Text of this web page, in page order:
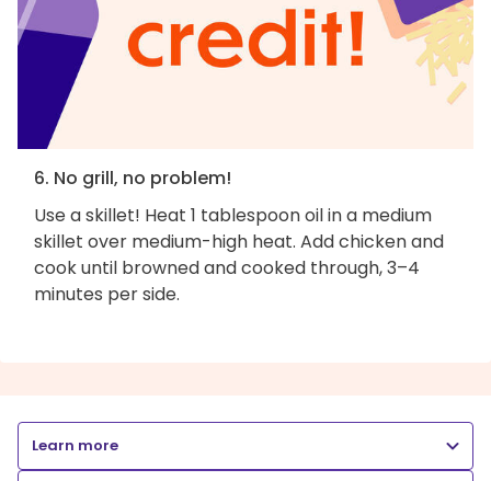
6. No grill, no problem!
Use a skillet! Heat 1 tablespoon oil in a medium
skillet over medium-high heat. Add chicken and
cook until browned and cooked through, 3–4
minutes per side.
Learn more